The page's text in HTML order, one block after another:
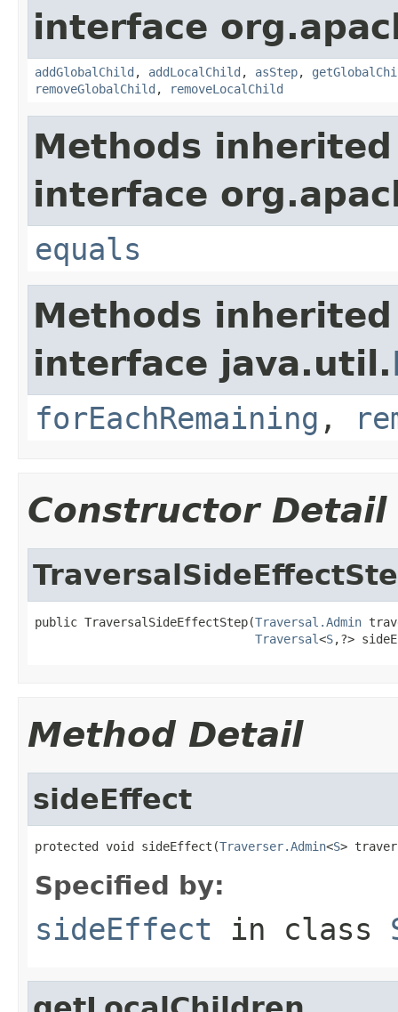
interface
addGlobalChild , addLocalChild , asStep,
removeGlobalChild , removeLocalChild
Methods
interface
equals
Methods
interface java.util.
forEachRemaining ,
Constructor Detail
public TraversalSideEffectStep(Traversal.Admin
Traversal<S,?>
Method Detail
sideEffect
protected void sideEffect(Traverser.Admin<S>
Specified by:
sideEffect in class